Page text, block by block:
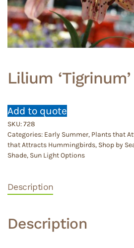
Lilium
Add to quote
SKU:728
Categories: Early Summer, Plants that
that Attracts Hummingbirds, Shop by
Shade, Sun Light Options
Description
Description